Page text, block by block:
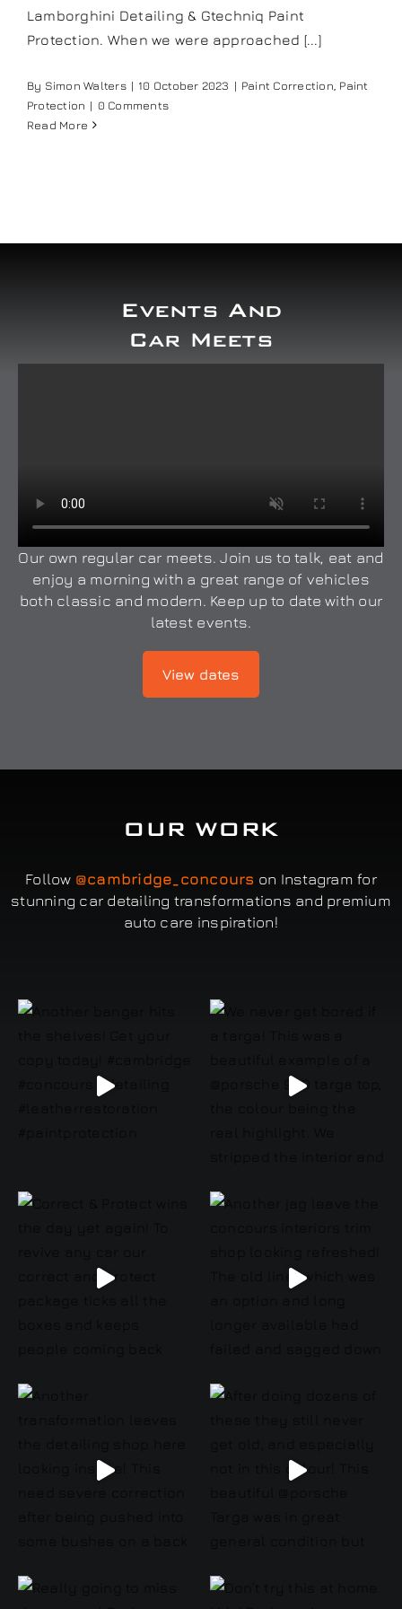
Our work
Training and Workshops
Lamborghini Detailing & Gtechniq Paint
Protection. When we were approached [...]
By Simon Walters | 10 October 2023 | Paint Correction Paint
Protection | 0 Comments
Read More
Events And
Car Meets
Our own regular car meets. Join us to talk, eat and
enjoy a morning with a great range of vehicles
both classic and modern. Keep up to date with our
latest events.
View dates
OUR WORK
Follow @cambridge_concours on Instagram for
stunning car detailing transformations and premium
auto care inspiration!